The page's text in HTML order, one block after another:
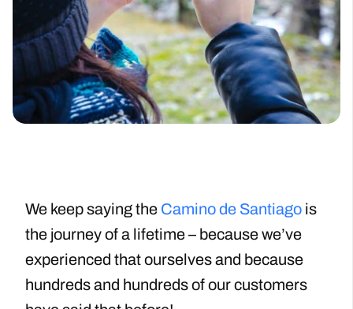
We keep saying the Camino de Santiago is
the journey of a lifetime – because we’ve
experienced that ourselves and because
hundreds and hundreds of our customers